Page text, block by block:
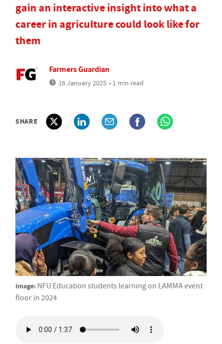
gain an interactive insight into what a
career in agriculture could look like for
them
Farmers Guardian
16 January 2025 • 1 min read
SHARE
Image: NFU Education students learning on LAMMA event
floor in 2024